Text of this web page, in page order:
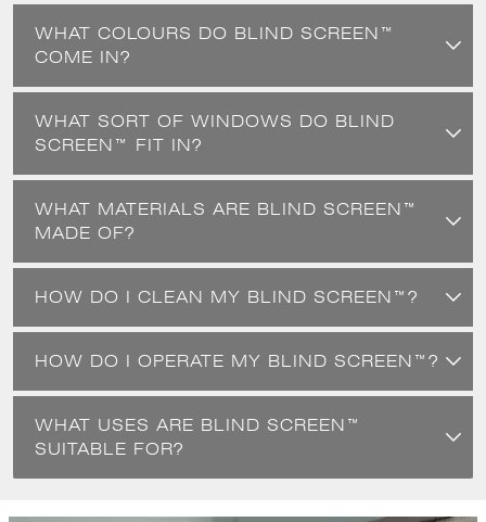
WHAT COLOURS DO BLIND SCREEN™
COME IN?
WHAT SORT OF WINDOWS DO BLIND
SCREEN™ FIT IN?
WHAT MATERIALS ARE BLIND SCREEN™
MADE OF?
HOW DO I CLEAN MY BLIND SCREEN™?
HOW DO I OPERATE MY BLIND SCREEN™?
WHAT USES ARE BLIND SCREEN™
SUITABLE FOR?